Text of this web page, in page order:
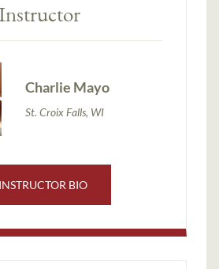
Charlie Mayo
St. Croix Falls, WI
INSTRUCTOR BIO